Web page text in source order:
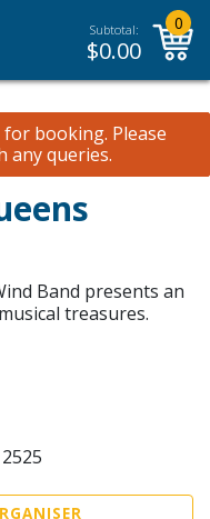
Subtotal:
$0.00
0
for booking. Please
any queries.
Band presents an
treasures.